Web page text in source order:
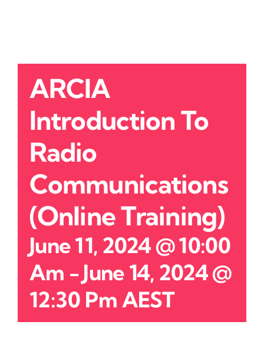
ARCIA
Introduction To
Radio
Communications
(Online Training)
June 11, 2024 @ 10:00
Am -June 14, 2024 @
12:30 Pm AEST